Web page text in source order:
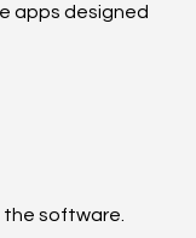
apps designed
software.